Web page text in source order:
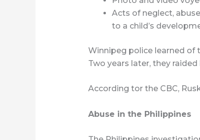
Acts of neglect,
to a child’s
Winnipeg police learned of
Two years later, they
According tor the CBC,
Abuse in the Philippines